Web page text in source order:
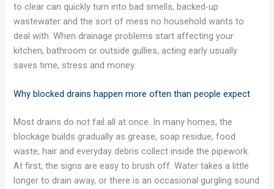
to clear can quickly turn into bad smells, backed-up
wastewater and the sort of mess no household wants to
deal with. When drainage problems start affecting your
kitchen, bathroom or outside gullies, acting early usually
saves time, stress and money.
Why blocked drains happen more often than people expect
Most drains do not fail all at once. In many homes, the
blockage builds gradually as grease, soap residue, food
waste, hair and everyday debris collect inside the pipework.
At first, the signs are easy to brush off. Water takes a little
longer to drain away, or there is an occasional gurgling sound